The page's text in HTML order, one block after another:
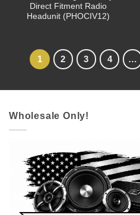
Direct Fitment Radio
Headunit (PHOCIV12)
1 2 3 4 …
Wholesale Only!